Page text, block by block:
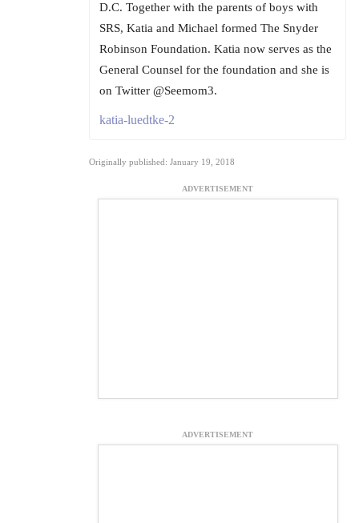
D.C. Together with the parents of boys with
SRS, Katia and Michael formed The Snyder
Robinson Foundation. Katia now serves as the
General Counsel for the foundation and she is
on Twitter @Seemom3.
katia-luedtke-2
Originally published: January 19, 2018
ADVERTISEMENT
ADVERTISEMENT